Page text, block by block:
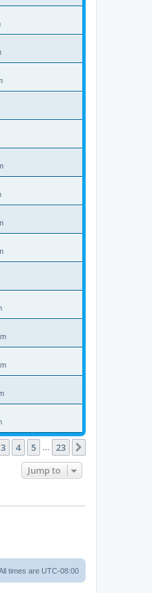
23
3 4 5 23
Jump to
times are UTC-08:00